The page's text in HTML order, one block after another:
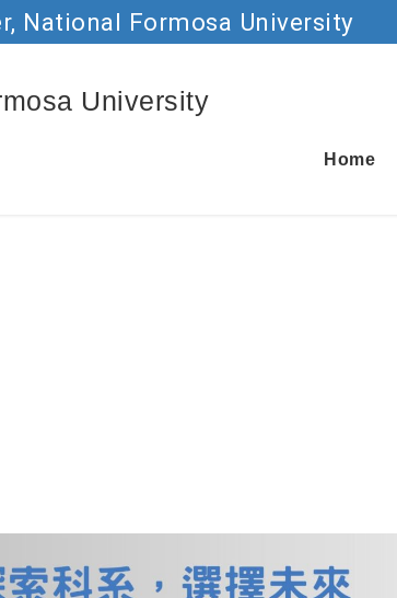
National Formosa University
University
Home